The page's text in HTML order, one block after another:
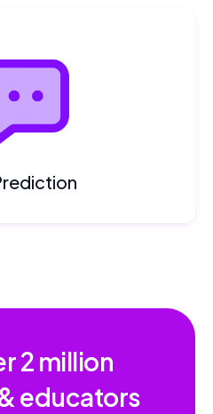
2 million
educators